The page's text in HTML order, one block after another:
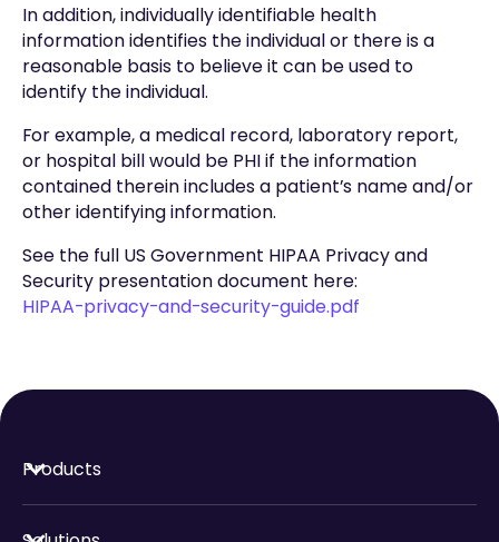
In addition, individually identifiable health
information identifies the individual or there is a
reasonable basis to believe it can be used to
identify the individual.
For example, a medical record, laboratory report,
or hospital bill would be PHI if the information
contained therein includes a patient’s name and/or
other identifying information.
See the full US Government HIPAA Privacy and
Security presentation document here:
HIPAA-privacy-and-security-guide.pdf
Products